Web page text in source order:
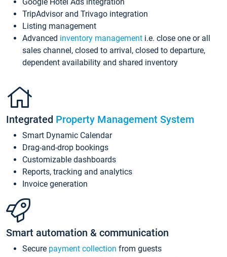
TripAdvisor and Trivago integration
Listing management
Advanced inventory management i.e. close one or all
sales channel, closed to arrival, closed to departure,
dependent availability and shared inventory
Integrated Property Management System
Smart Dynamic Calendar
Drag-and-drop bookings
Customizable dashboards
Reports, tracking and analytics
Invoice generation
Smart automation & communication
Secure payment collection from guests